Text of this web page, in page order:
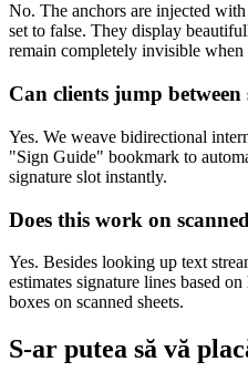
No. The anchors are injected
set to false. They display
remain completely invisible when
Can clients jump
Yes. We weave bidirectional
"Sign Guide" bookmark to
signature slot instantly.
Does this work on
Yes. Besides looking up text
estimates signature lines based
boxes on scanned sheets.
S-ar putea să vă